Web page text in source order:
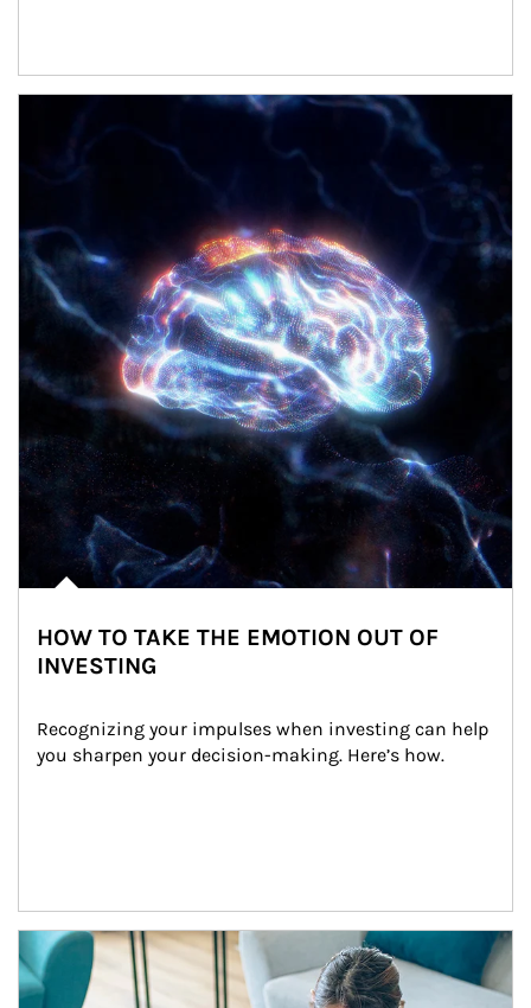
HOW TO TAKE THE EMOTION OUT OF
INVESTING
Recognizing your impulses when investing can help
you sharpen your decision-making. Here’s how.
Article Image